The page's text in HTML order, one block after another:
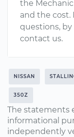
the
and the cost.
questions, by
contact us.
NISSAN
350Z
The statements
informational
independently